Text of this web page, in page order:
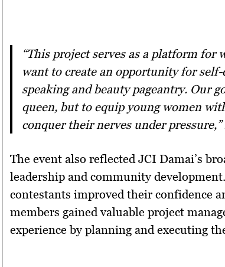
“This project serves as a platform for women empowerment. We
want to create an opportunity for
speaking and beauty pageantry. Our
queen, but to equip young women
conquer their nerves under pressure,”
The event also reflected JCI Damai’s
leadership and community
contestants improved their confidence
members gained valuable project
experience by planning and executing